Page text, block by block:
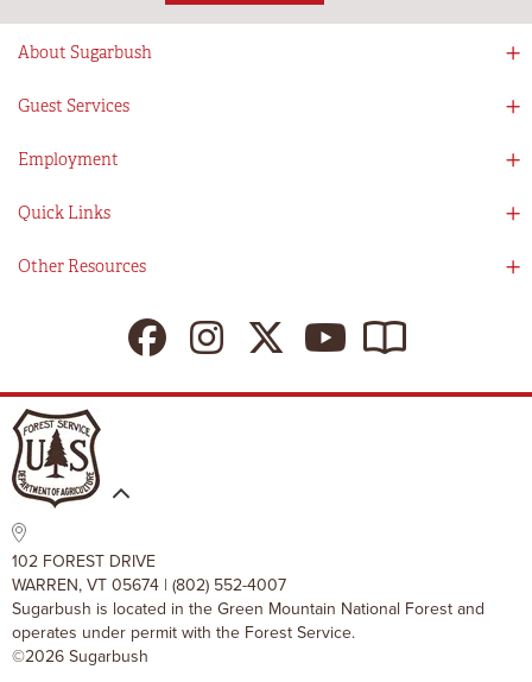
About Sugarbush
Partners
Guest Services
Ikon Pass App
Employment
Work With Us!
Tenants For Turns
My Sugarbush
Quick Links
Resort Policies
Other Resources
MRV Chamber Of Commerce
Resort Cancellation Policies
102 FOREST DRIVE
WARREN, VT 05674 | (802) 552-4007
Sugarbush is located in the Green Mountain National Forest and
operates under permit with the Forest Service.
©2026 Sugarbush